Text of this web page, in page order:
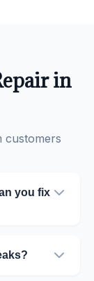
in
customers
you fix